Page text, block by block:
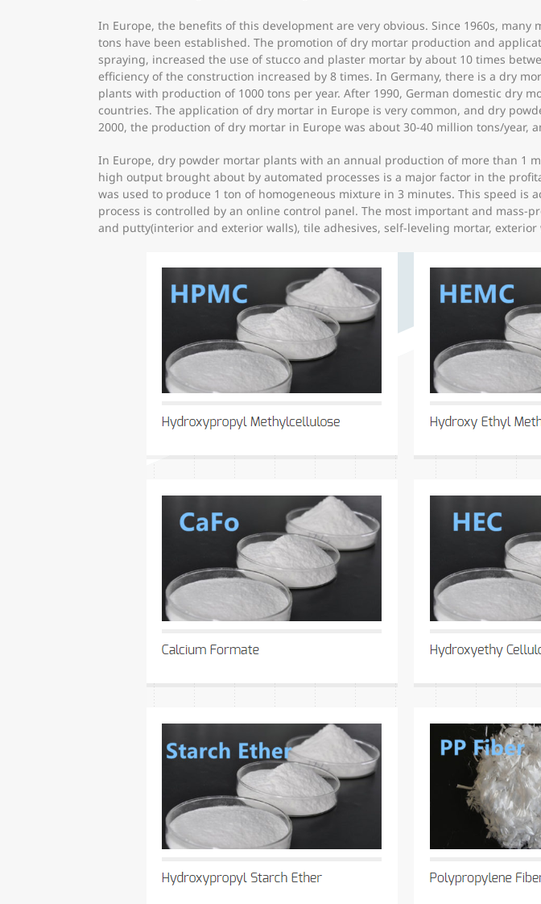
In Europe, the benefits of this development are very obvious. Since 1960s,
tons have been established. The promotion of dry mortar production and
spraying, increased the use of stucco and plaster mortar by about 10 times
efficiency of the construction increased by 8 times. In Germany, there is a dry
plants with production of 1000 tons per year. After 1990, German domestic dry
countries. The application of dry mortar in Europe is very common, and dry
2000, the production of dry mortar in Europe was about 30-40 million tons/year,
In Europe, dry powder mortar plants with an annual production of more than 1
high output brought about by automated processes is a major factor in the
was used to produce 1 ton of homogeneous mixture in 3 minutes. This speed
process is controlled by an online control panel. The most important and
and putty(interior and exterior walls), tile adhesives, self-leveling mortar,